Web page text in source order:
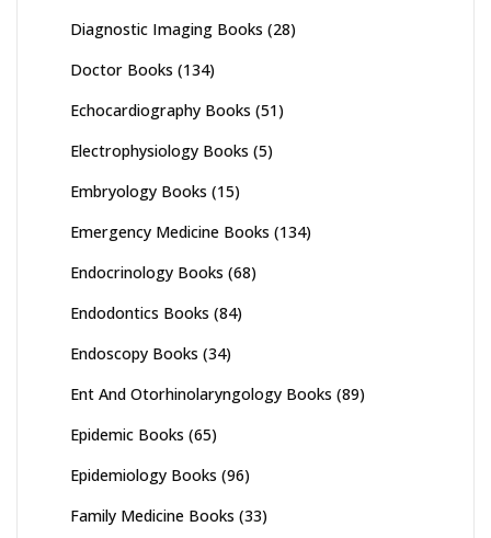
Diagnostic Imaging Books (28)
Doctor Books (134)
Echocardiography Books (51)
Electrophysiology Books (5)
Embryology Books (15)
Emergency Medicine Books (134)
Endocrinology Books (68)
Endodontics Books (84)
Endoscopy Books (34)
Ent And Otorhinolaryngology Books (89)
Epidemic Books (65)
Epidemiology Books (96)
Family Medicine Books (33)